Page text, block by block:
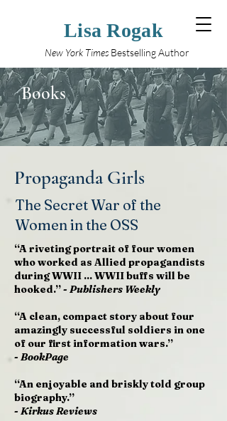
New York Times Bestselling Author
Lisa Rogak
Books
Propaganda Girls
The Secret War of the
Women in the OSS
“A riveting portrait of four women
who worked as Allied propagandists
during WWII ... WWII buffs will be
hooked.” - Publishers Weekly
“A clean, compact story about four
amazingly successful soldiers in one
of our first information wars.”
- BookPage
“An enjoyable and briskly told group
biography.”
- Kirkus Reviews